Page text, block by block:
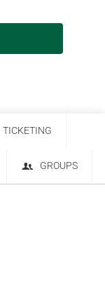
TICKETING
GROUPS